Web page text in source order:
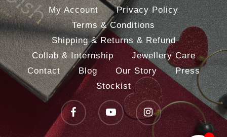
My Account
Privacy Policy
Terms & Conditions
Shipping & Returns & Refund
Collab & Internship
Jewellery Care
Contact
Blog Our Story
Press
Stockist
facebook youtube instagram